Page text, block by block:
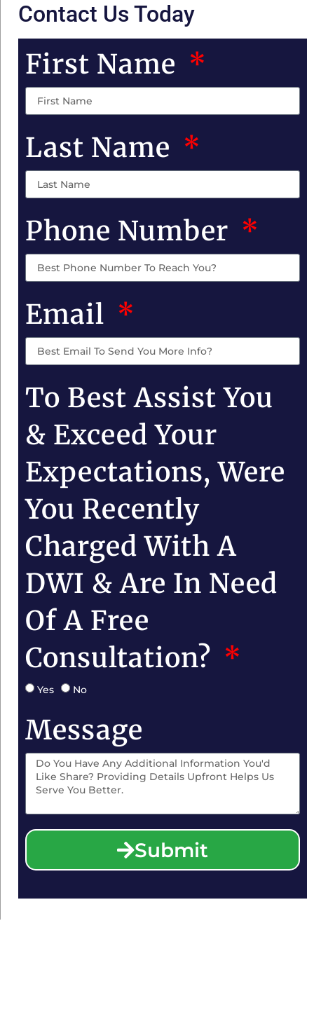
Contact Us Today
First Name
Last Name
Phone Number
Email
To Best Assist You
& Exceed Your
Expectations, Were
You Recently
Charged With A
DWI & Are In Need
Of A Free
Consultation?
Yes No
Message
Submit